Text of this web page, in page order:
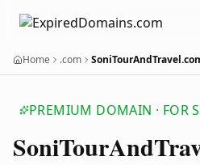
Home .com
PREMIUM DOMAIN · FOR
SoniTourAnd